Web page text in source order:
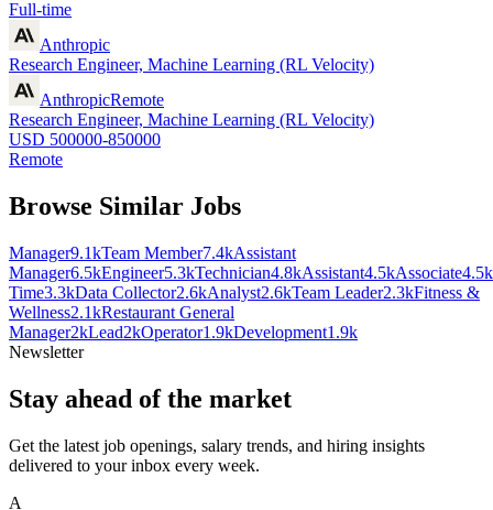
Full-time
Anthropic
Research Engineer, Machine Learning (RL Velocity)
AnthropicRemote
Research Engineer, Machine Learning (RL Velocity)
USD 500000-850000
Remote
Browse Similar Jobs
Manager9.1kTeam Member7.4kAssistant
Manager6.5kEngineer5.3kTechnician4.8kAssistant4.5kAssociate4.5k
Time3.3kData Collector2.6kAnalyst2.6kTeam Leader2.3kFitness &
Wellness2.1kRestaurant General
Manager2kLead2kOperator1.9kDevelopment1.9k
Newsletter
Stay ahead of the market
Get the latest job openings, salary trends, and hiring insights
delivered to your inbox every week.
A